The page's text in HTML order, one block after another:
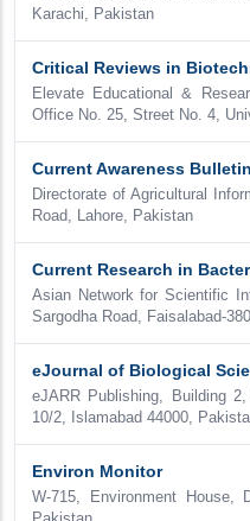
Karachi, Pakistan
Critical Reviews in
Elevate Educational &
Office No. 25, Street No. 4,
Current Awareness Bulletin
Directorate of Agricultural
Road, Lahore, Pakistan
Current Research in
Asian Network for Scientific
Sargodha Road, Faisalabad-
eJournal of Biological
eJARR Publishing, Building
10/2, Islamabad 44000,
Environ Monitor
W-715, Environment House,